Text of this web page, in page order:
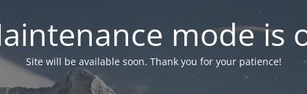
mode is
Site will be available soon. Thank you for your patience!